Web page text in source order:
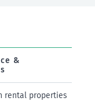
&
rental properties